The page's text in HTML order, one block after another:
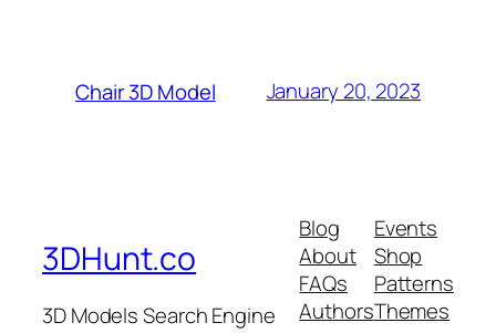
Chair 3D Model January 20, 2023
3DHunt.co
3D Models Search Engine
Blog
About
FAQs
Authors
Events
Shop
Patterns
Themes